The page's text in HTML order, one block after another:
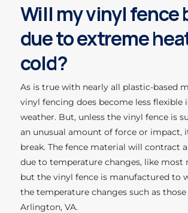
Will my vinyl fence
due to extreme
cold?
As is true with nearly all plastic-based
vinyl fencing does become less flexible
weather. But, unless the vinyl fence is
an unusual amount of force or impact,
break. The fence material will contract
due to temperature changes, like most
but the vinyl fence is manufactured to
the temperature changes such as those
Arlington, VA.